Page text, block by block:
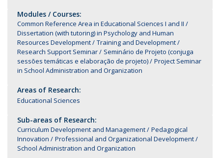
Modules / Courses:
Common Reference Area in Educational Sciences I and II
Dissertation (with tutoring) in Psychology and Human
Resources Development
Training and Development
Research Support Seminar
Seminário de Projeto (conjuga
sessões temáticas e elaboração de projeto)
Project Seminar
in School Administration and Organization
Areas of Research:
Educational Sciences
Sub-areas of Research:
Curriculum Development and Management
Pedagogical
Innovation
Professional and Organizational Development
School Administration and Organization